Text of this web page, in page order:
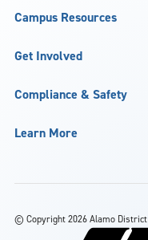
Campus Resources
Get Involved
Compliance & Safety
Learn More
© Copyright 2026 Alamo District